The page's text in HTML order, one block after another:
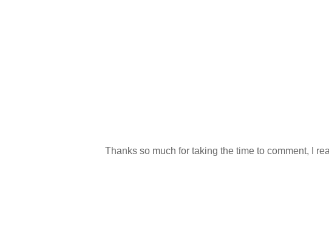
Thanks so much for taking the time to comment, I